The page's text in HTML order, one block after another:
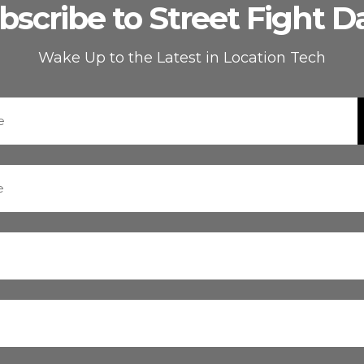
to Street Fight
Wake Up to the Latest in Location Tech